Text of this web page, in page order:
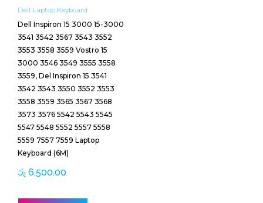
Dell Laptop Keyboard
Dell Inspiron 15 3000 15-3000
3541 3542 3567 3543 3552
3553 3558 3559 Vostro 15
3000 3546 3549 3555 3558
3559, Del Inspiron 15 3541
3542 3543 3550 3552 3553
3558 3559 3565 3567 3568
3573 3576 5542 5543 5545
5547 5548 5552 5557 5558
5559 7557 7559 Laptop
Keyboard (6M)
රු 6,500.00